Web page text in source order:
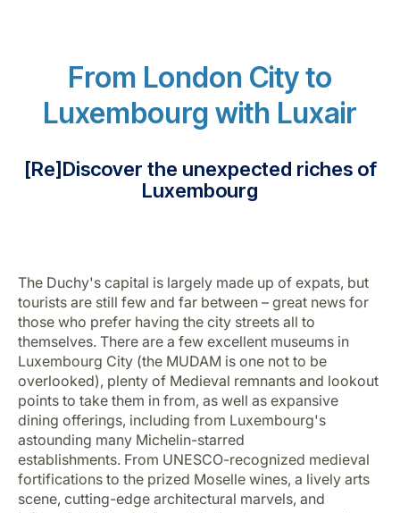
Career at Luxair
From London City to
Luxembourg with Luxair
[Re]Discover the unexpected riches of
Luxembourg
The Duchy's capital is largely made up of expats, but
tourists are still few and far between – great news for
those who prefer having the city streets all to
themselves. There are a few excellent museums in
Luxembourg City (the MUDAM is one not to be
overlooked), plenty of Medieval remnants and lookout
points to take them in from, as well as expansive
dining offerings, including from Luxembourg's
astounding many Michelin-starred
establishments. From UNESCO-recognized medieval
fortifications to the prized Moselle wines, a lively arts
scene, cutting-edge architectural marvels, and